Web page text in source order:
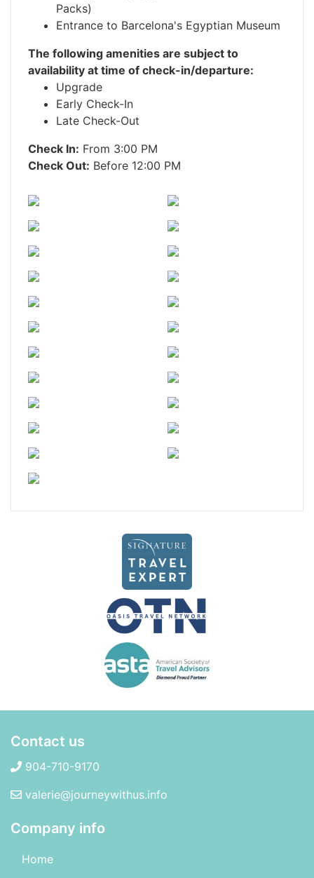
Packs)
Entrance to Barcelona's Egyptian Museum
The following amenities are subject to
availability at time of check-in/departure:
Upgrade
Early Check-In
Late Check-Out
Check In: From 3:00 PM
Check Out: Before 12:00 PM
Contact us
904-710-9170
valerie@journeywithus.info
Company info
Home